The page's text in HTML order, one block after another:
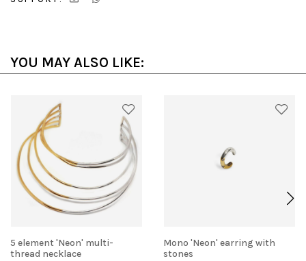
YOU MAY ALSO LIKE:
5 element 'Neon' multi-
thread necklace
Mono 'Neon' earring with
stones